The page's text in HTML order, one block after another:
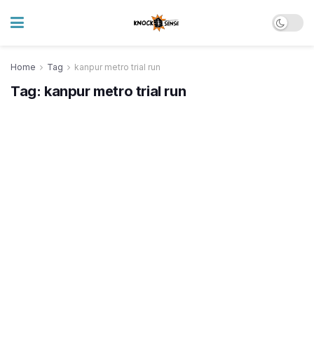
Home Tag kanpur metro trial run
Tag: kanpur metro trial run